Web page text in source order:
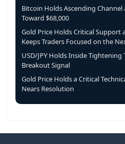
Bitcoin Holds Ascending Channel
Toward $68,000
Gold Price Holds Critical Support
Keeps Traders Focused on the
USD/JPY Holds Inside Tightening
Breakout Signal
Gold Price Holds a Critical
Nears Resolution